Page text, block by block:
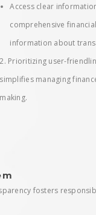
Access clear
comprehensive
information about
2. Prioritizing user-
simplifies managing
making.
fosters